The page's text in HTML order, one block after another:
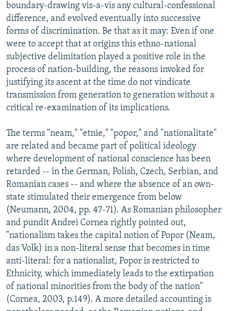
boundary-drawing vis-a-vis any cultural-confessional
difference, and evolved eventually into successive
forms of discrimination. Be that as it may: Even if one
were to accept that at origins this ethno-national
subjective delimitation played a positive role in the
process of nation-building, the reasons invoked for
justifying its ascent at the time do not vindicate
transmission from generation to generation without a
critical re-examination of its implications.
The terms "neam," "etnie," "popor," and "nationalitate"
are related and became part of political ideology
where development of national conscience has been
retarded -- in the German, Polish, Czech, Serbian, and
Romanian cases -- and where the absence of an own-
state stimulated their emergence from below
(Neumann, 2004, pp. 47-71). As Romanian philosopher
and pundit Andrei Cornea rightly pointed out,
"nationalism takes the capital notion of Popor (Neam,
das Volk) in a non-literal sense that becomes in time
anti-literal: for a nationalist, Popor is restricted to
Ethnicity, which immediately leads to the extirpation
of national minorities from the body of the nation"
(Cornea, 2003, p.149). A more detailed accounting is